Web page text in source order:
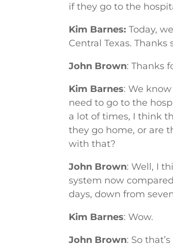
if they go to the
Kim Barnes: Today,
Central Texas.
John Brown: Thanks
Kim Barnes: We
need to go to the
a lot of times, I think
they go home, or are
with that?
John Brown: Well, I
system now
days, down from
Kim Barnes: Wow.
John Brown: So